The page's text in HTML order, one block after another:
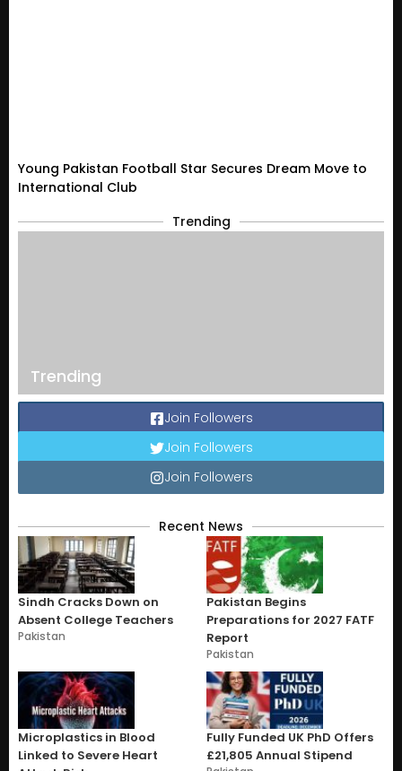
Young Pakistan Football Star Secures Dream Move to
International Club
Trending
Trending
Join Followers
Join Followers
Join Followers
Recent News
Sindh Cracks Down on
Absent College Teachers
Pakistan
Pakistan Begins
Preparations for 2027 FATF
Report
Pakistan
Microplastics in Blood
Linked to Severe Heart
Fully Funded UK PhD Offers
£21,805 Annual Stipend